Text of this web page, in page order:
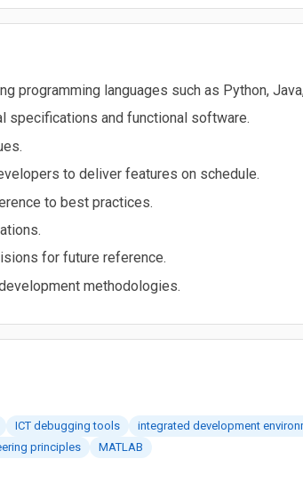
programming languages such as Python,
specifications and functional software.
to deliver features on schedule.
to best practices.
for future reference.
methodologies.
ICT debugging tools integrated development
principles MATLAB